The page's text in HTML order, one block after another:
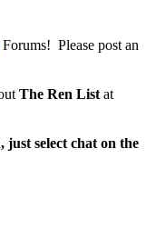
Forums! Please post an
The Ren List at
select chat on the